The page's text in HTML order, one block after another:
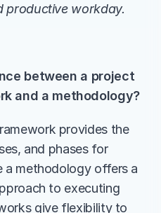
productive workday.
between a project
and a methodology?
provides the
and phases for
a methodology offers a
to executing
give flexibility to